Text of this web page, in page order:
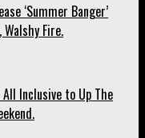
‘Summer Banger’
Fire.
Inclusive to Up The